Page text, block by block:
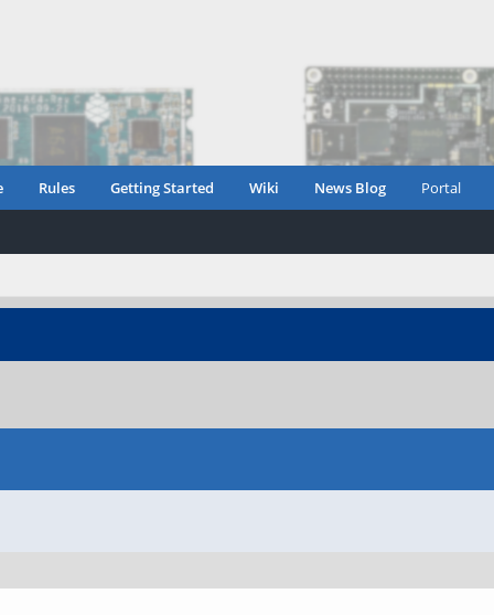
Rules Getting Started Wiki News Blog Portal